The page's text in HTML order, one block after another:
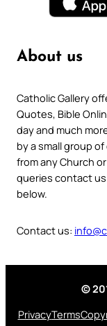
About us
Catholic Gallery
Quotes, Bible
day and much
by a small group
from any Church
queries contact
below.
Contact us:
©
PrivacyTerms